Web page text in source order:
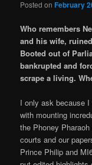
Posted onFebruary
Who remembers
and his wife,
Booted out of
bankrupted and
scrape a living.
I only ask because
with mounting
the Phoney
courts and our
Prince Philip and